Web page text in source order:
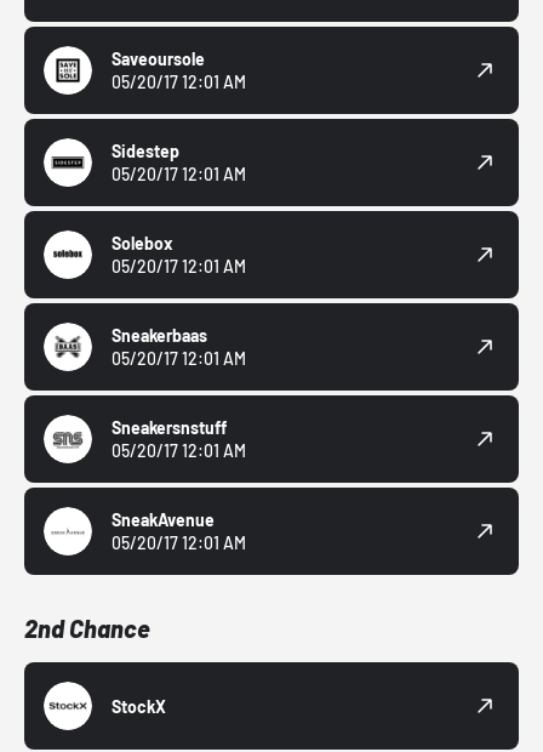
Saveoursole
05/20/17 12:01 AM
Sidestep
05/20/17 12:01 AM
Solebox
05/20/17 12:01 AM
Sneakerbaas
05/20/17 12:01 AM
Sneakersnstuff
05/20/17 12:01 AM
SneakAvenue
05/20/17 12:01 AM
2nd Chance
StockX